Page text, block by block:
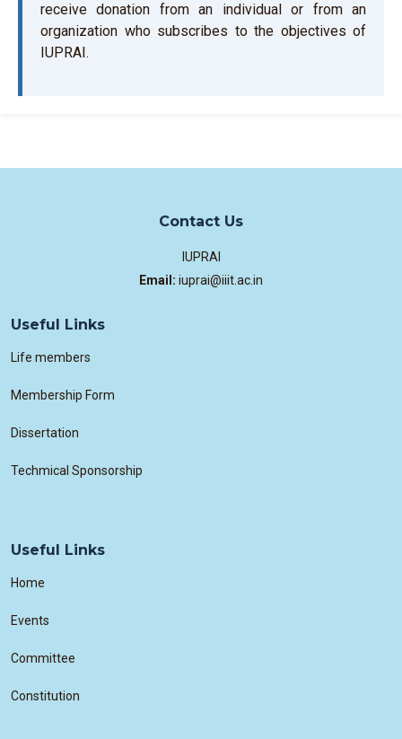
receive donation from an individual or from an
organization who subscribes to the objectives of
IUPRAI.
Useful Links
Home
Events
Committee
Constitution
Useful Links
Life members
Membership Form
Dissertation
Techmical Sponsorship
Contact Us
IUPRAI
Email: iuprai@iiit.ac.in